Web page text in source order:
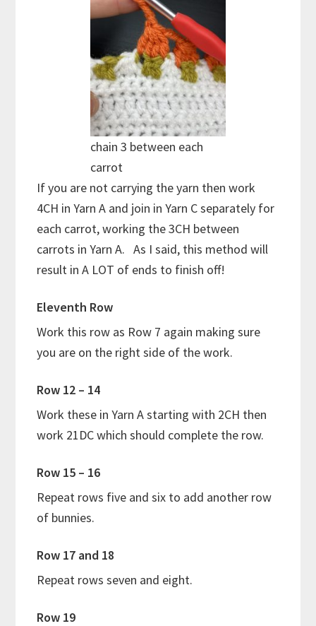
chain 3 between each
carrot
If you are not carrying the yarn then work
4CH in Yarn A and join in Yarn C separately for
each carrot, working the 3CH between
carrots in Yarn A. As I said, this method will
result in A LOT of ends to finish off!
Eleventh Row
Work this row as Row 7 again making sure
you are on the right side of the work.
Row 12 – 14
Work these in Yarn A starting with 2CH then
work 21DC which should complete the row.
Row 15 – 16
Repeat rows five and six to add another row
of bunnies.
Row 17 and 18
Repeat rows seven and eight.
Row 19